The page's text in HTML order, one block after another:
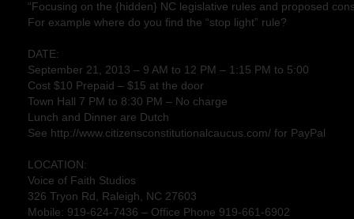
“Focusing on the {hidden} NC legislative rules and proposed
For example where do you find the “stop light” rule?
DATE:
September 21, 2013 – 9 AM to 12 PM – 1:15 PM to 5:00
Cost $10 Prepaid – $15 at the door
Town Hall 7 PM to 8:30 PM – No charge
Lunch and Dinner are Dutch
See http://www.citizensconstitutionalcaucus.com/ for PayPal
LOCATION:
Voice of Faith Studios
326 Tryon Rd, Raleigh, NC 27603
Mobile: 919-624-7436 – Office Phone 919-661-6902